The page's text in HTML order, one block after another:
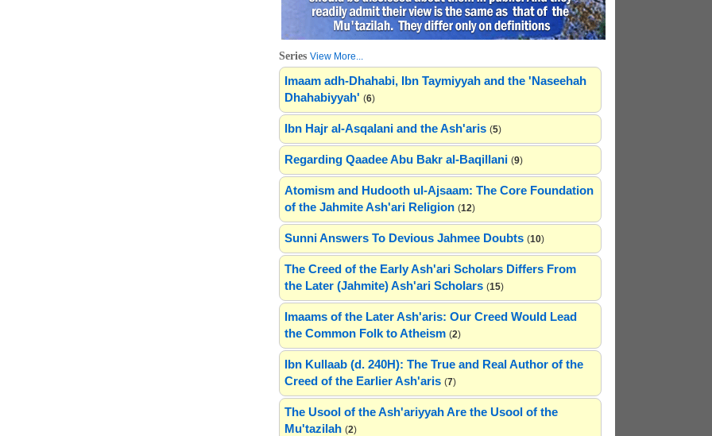
Series View More...
Imaam adh-Dhahabi, Ibn Taymiyyah and the 'Naseehah
Dhahabiyyah' (6)
Ibn Hajr al-Asqalani and the Ash'aris (5)
Regarding Qaadee Abu Bakr al-Baqillani (9)
Atomism and Hudooth ul-Ajsaam: The Core Foundation
of the Jahmite Ash'ari Religion (12)
Sunni Answers To Devious Jahmee Doubts (10)
The Creed of the Early Ash'ari Scholars Differs From
the Later (Jahmite) Ash'ari Scholars (15)
Imaams of the Later Ash'aris: Our Creed Would Lead
the Common Folk to Atheism (2)
Ibn Kullaab (d. 240H): The True and Real Author of the
Creed of the Earlier Ash'aris (7)
The Usool of the Ash'ariyyah Are the Usool of the
Mu'tazilah (2)